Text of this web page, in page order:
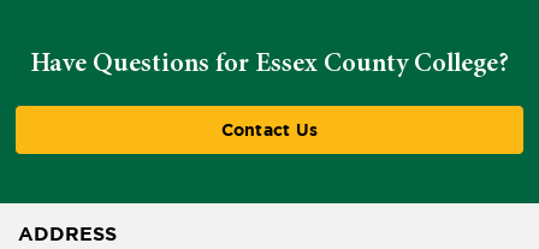
Have Questions for Essex County College?
Contact Us
ADDRESS